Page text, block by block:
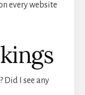
every website
Did I see any